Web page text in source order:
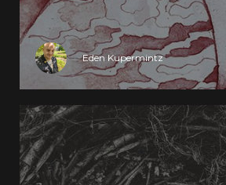
Eden Kupermintz